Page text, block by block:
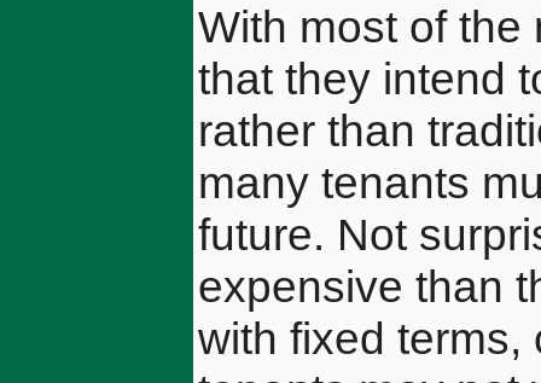
With most of the
that they intend
rather than
many tenants
future. Not
expensive than
with fixed terms,